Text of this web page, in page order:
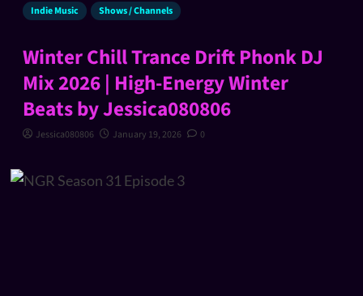
Indie Music Shows / Channels
Winter Chill Trance Drift Phonk DJ
Mix 2026 | High-Energy Winter
Beats by Jessica080806
Jessica080806 January 19, 2026 0